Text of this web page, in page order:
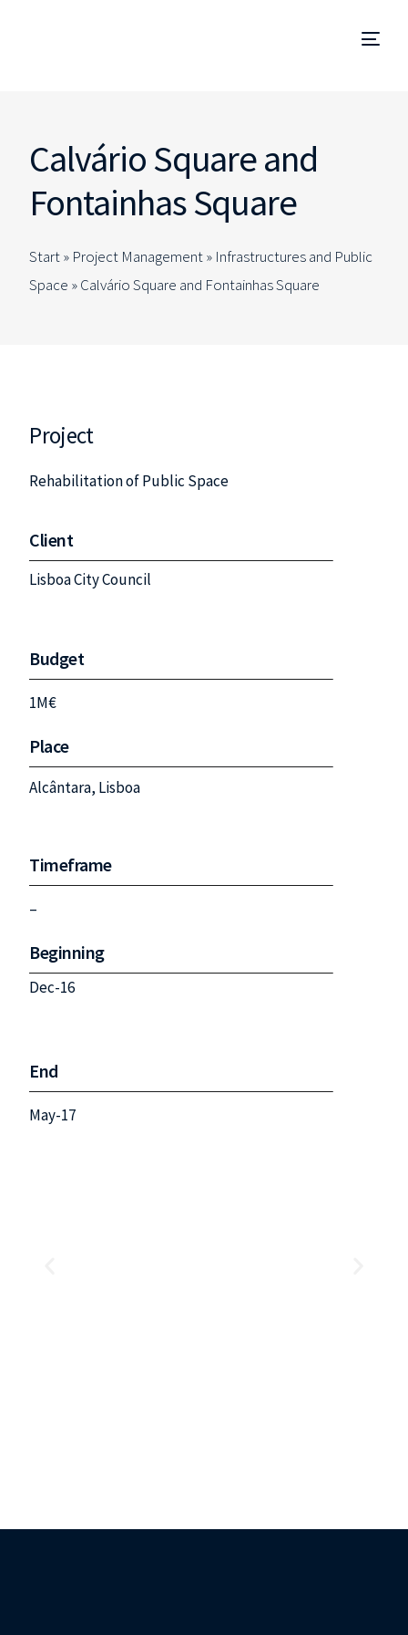
Calvário Square and
Fontainhas Square
Start » Project Management» Infrastructures and Public
Space »Calvário Square and Fontainhas Square
Project
Rehabilitation of Public Space
Client
Lisboa City Council
Budget
1M€
Place
Alcântara, Lisboa
Timeframe
–
Beginning
Dec-16
End
May-17
Management and Site Supervision
Technical Due Diligence
Studies and Projects